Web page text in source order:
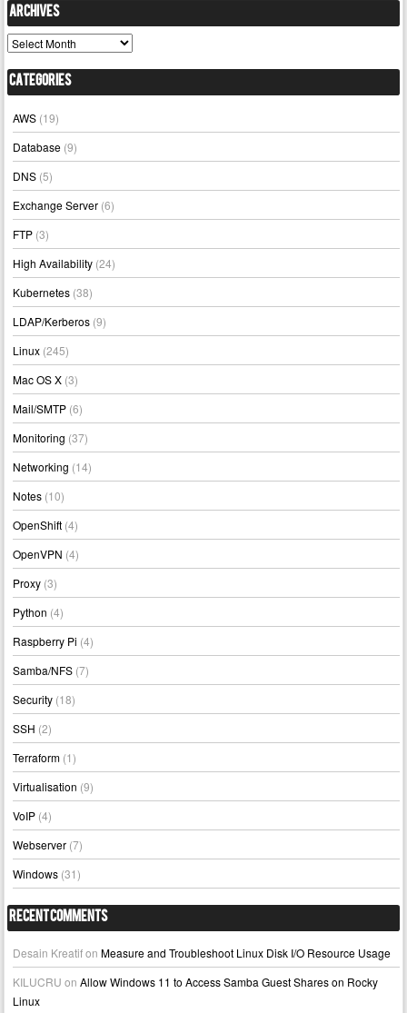
Archives
Archives
Categories
AWS (19)
Database (9)
DNS (5)
Exchange Server (6)
FTP (3)
High Availability (24)
Kubernetes (38)
LDAP/Kerberos (9)
Linux (245)
Mac OS X (3)
Mail/SMTP (6)
Monitoring (37)
Networking (14)
Notes (10)
OpenShift (4)
OpenVPN (4)
Proxy (3)
Python (4)
Raspberry Pi (4)
Samba/NFS (7)
Security (18)
SSH (2)
Terraform (1)
Virtualisation (9)
VoIP (4)
Webserver (7)
Windows (31)
Recent Comments
Desain KreatifonMeasure and Troubleshoot Linux Disk I/O Resource Usage
KILUCRU onAllow Windows 11 to Access Samba Guest Shares on Rocky
Linux